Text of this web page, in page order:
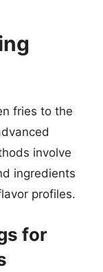
fries to the
involve
ingredients
profiles.
for